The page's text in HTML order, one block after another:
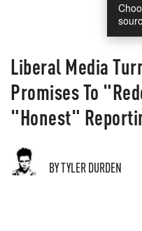
Liberal Media
Promises To
"Honest"
BY TYLER DURDEN